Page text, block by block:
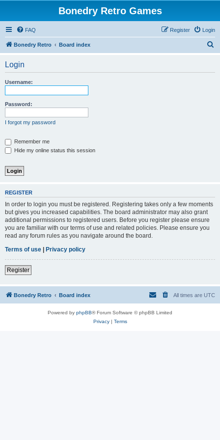
Bonedry Retro Games
FAQ Login
Register
Bonedry Retro Board index
Login
Username:
Password:
I forgot my password
Remember me
Hide my online status this session
REGISTER
In order to login you must be registered. Registering takes only a few moments
but gives you increased capabilities. The board administrator may also grant
additional permissions to registered users. Before you register please ensure
you are familiar with our terms of use and related policies. Please ensure you
read any forum rules as you navigate around the board.
Terms of use | Privacy policy
Register
Bonedry Retro Board index All times are UTC
Powered by phpBB® Forum Software © phpBB Limited
Privacy| Terms